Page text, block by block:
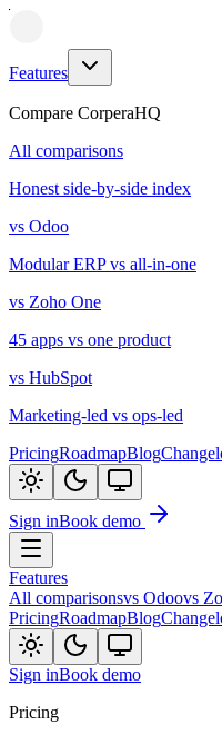
Features
Compare CorperaHQ
All comparisons
Honest side-by-side index
vs Odoo
Modular ERP vs all-in-one
vs Zoho One
45 apps vs one product
vs HubSpot
Marketing-led vs ops-led
PricingRoadmapBlog
Sign inBook demo
Features
All comparisonsvs Odoovs
PricingRoadmapBlog
Sign inBook demo
Pricing